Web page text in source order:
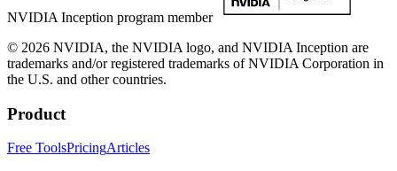
NVIDIA Inception program member
© 2026 NVIDIA, the NVIDIA logo, and NVIDIA Inception are
trademarks and/or registered trademarks of NVIDIA Corporation in
the U.S. and other countries.
Product
Free ToolsPricingArticles